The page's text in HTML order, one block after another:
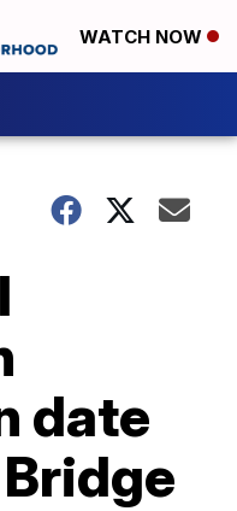
WATCH NOW
date